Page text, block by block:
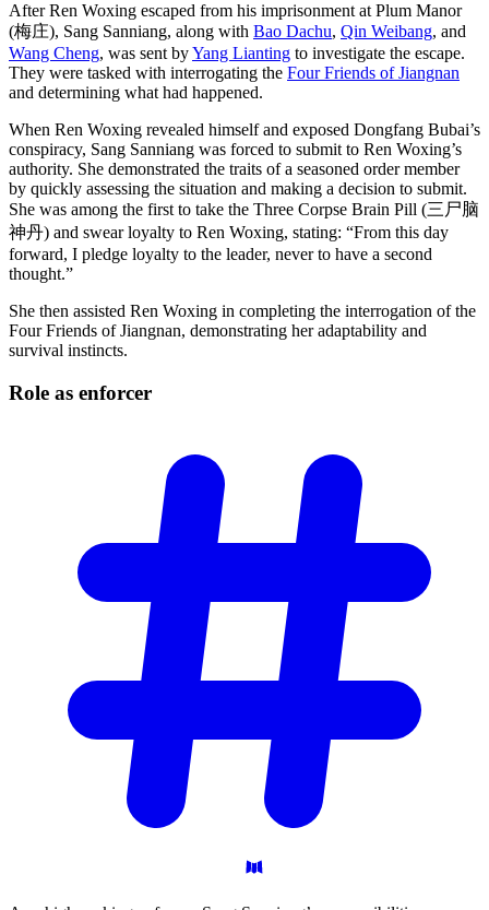
After Ren Woxing escaped from his imprisonment at Plum Manor
(梅庄), Sang Sanniang, along with Bao Dachu, Qin Weibang, and
Wang Cheng, was sent byYang Lianting to investigate the escape.
They were tasked with interrogating the Four Friends of Jiangnan
and determining what had happened.
When Ren Woxing revealed himself and exposed Dongfang Bubai’s
conspiracy, Sang Sanniang was forced to submit to Ren Woxing’s
authority. She demonstrated the traits of a seasoned order member
by quickly assessing the situation and making a decision to submit.
She was among the first to take the Three Corpse Brain Pill (三尸脑
神丹) and swear loyalty to Ren Woxing, stating: “From this day
forward, I pledge loyalty to the leader, never to have a second
thought.”
She then assisted Ren Woxing in completing the interrogation of the
Four Friends of Jiangnan, demonstrating her adaptability and
survival instincts.
Role as enforcer